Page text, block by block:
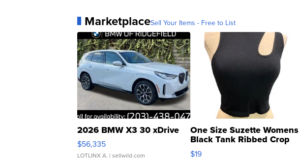
MarketplaceSell Your Items - Free to List
2026 BMW X3 30 xDrive
$56,335
LOTLINX A. | sellwild.com
One Size Suzette Womens
Black Tank Ribbed Crop
Asymmetrical ...
$19